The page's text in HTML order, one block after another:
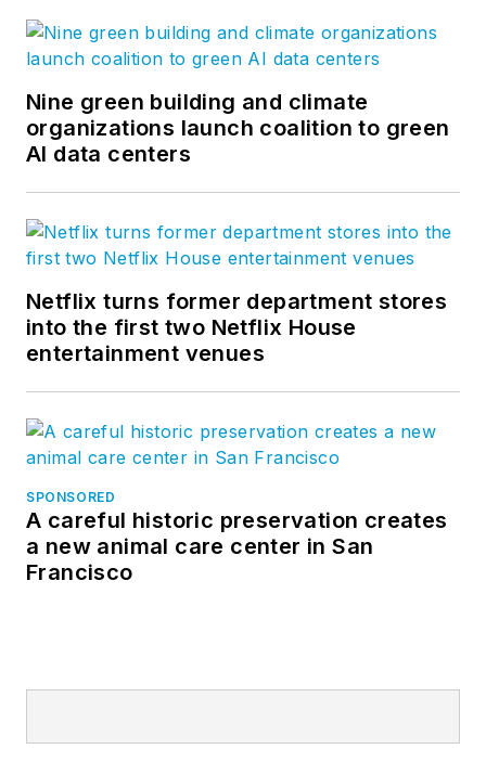
Nine green building and climate
organizations launch coalition to green
AI data centers
Netflix turns former department stores
into the first two Netflix House
entertainment venues
SPONSORED
A careful historic preservation creates
a new animal care center in San
Francisco